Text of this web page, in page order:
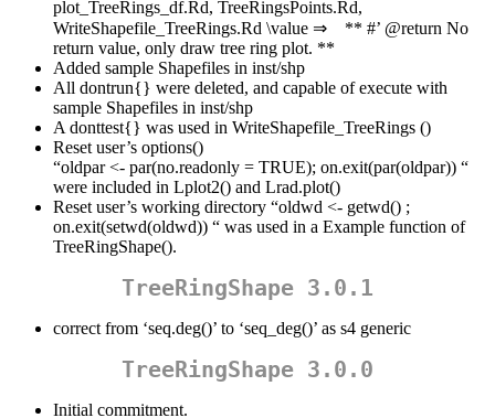
plot_TreeRings_df.Rd, TreeRingsPoints.Rd,
WriteShapefile_TreeRings.Rd \value ⇒ ** #’ @return No
return value, only draw tree ring plot. **
Added sample Shapefiles in inst/shp
All dontrun{} were deleted, and capable of execute with
sample Shapefiles in inst/shp
A donttest{} was used in WriteShapefile_TreeRings ()
Reset user’s options()
“oldpar <- par(no.readonly = TRUE); on.exit(par(oldpar)) “
were included in Lplot2() and Lrad.plot()
Reset user’s working directory “oldwd <- getwd() ;
on.exit(setwd(oldwd)) “ was used in a Example function of
TreeRingShape().
TreeRingShape 3.0.1
correct from ‘seq.deg()’ to ‘seq_deg()’ as s4 generic
TreeRingShape 3.0.0
Initial commitment.